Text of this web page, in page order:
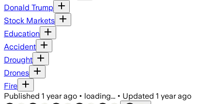
Donald Trump
Stock Markets
Education
Accident
Drought
Drones
Fire
Published 1 year ago • loading... • Updated 1 year ago